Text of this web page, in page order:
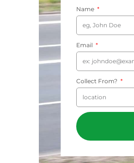
Name
Email
Collect From?